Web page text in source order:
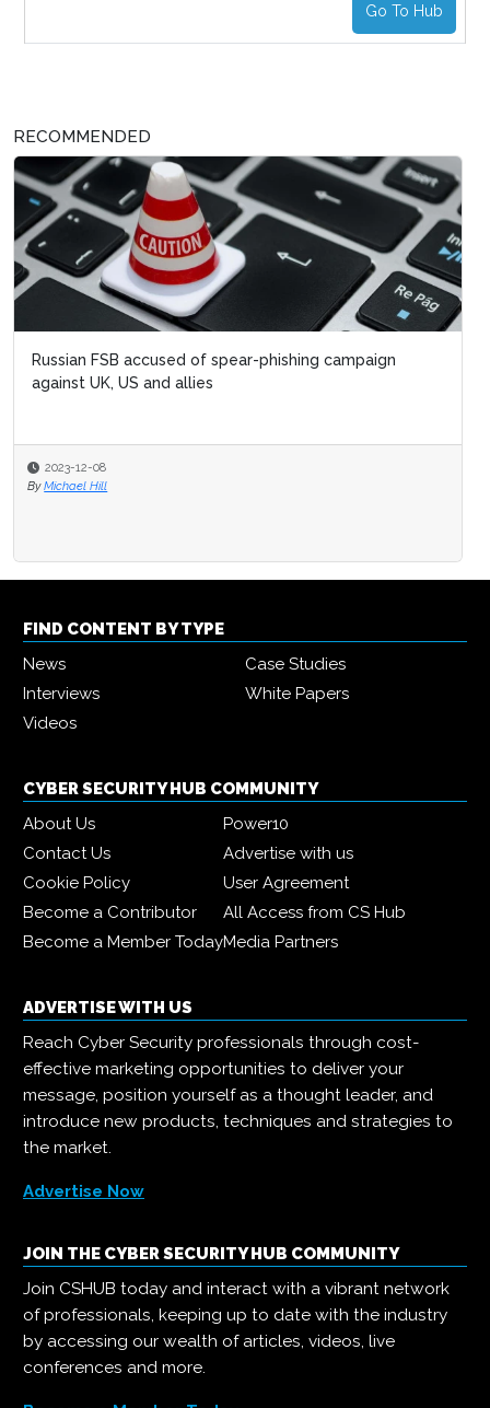
Go To Hub
RECOMMENDED
Russian FSB accused of spear-phishing campaign
against UK, US and allies
2023-12-08
By Michael Hill
FIND CONTENT BY TYPE
News
Case Studies
Interviews
White Papers
Videos
CYBER SECURITY HUB COMMUNITY
About Us
Power10
Contact Us
Advertise with us
Cookie Policy
User Agreement
Become a Contributor
All Access from CS Hub
Become a Member TodayMedia Partners
ADVERTISE WITH US
Reach Cyber Security professionals through cost-
effective marketing opportunities to deliver your
message, position yourself as a thought leader, and
introduce new products, techniques and strategies to
the market.
Advertise Now
JOIN THE CYBER SECURITY HUB COMMUNITY
Join CSHUB today and interact with a vibrant network
of professionals, keeping up to date with the industry
by accessing our wealth of articles, videos, live
conferences and more.